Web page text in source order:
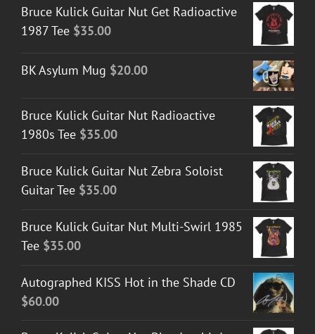
Bruce Kulick Guitar Nut Get Radioactive
1987 Tee $35.00
BK Asylum Mug $20.00
Bruce Kulick Guitar Nut Radioactive
1980s Tee $35.00
Bruce Kulick Guitar Nut Zebra Soloist
Guitar Tee $35.00
Bruce Kulick Guitar Nut Multi-Swirl 1985
Tee $35.00
Autographed KISS Hot in the Shade CD
$60.00